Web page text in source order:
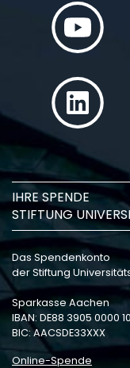
IHRE SPENDE
STIFTUNG
Das Spendenkonto
der Stiftung
Sparkasse Aachen
IBAN: DE88 3905 0000
BIC: AACSDE33XXX
Online-Spende